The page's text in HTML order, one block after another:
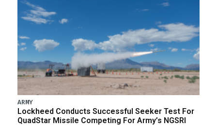
ARMY
Lockheed Conducts Successful Seeker Test For
QuadStar Missile Competing For Army’s NGSRI